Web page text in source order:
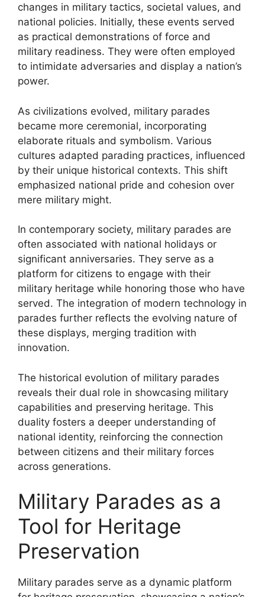
changes in military tactics, societal values, and
national policies. Initially, these events served
as practical demonstrations of force and
military readiness. They were often employed
to intimidate adversaries and display a nation’s
power.
As civilizations evolved, military parades
became more ceremonial, incorporating
elaborate rituals and symbolism. Various
cultures adapted parading practices, influenced
by their unique historical contexts. This shift
emphasized national pride and cohesion over
mere military might.
In contemporary society, military parades are
often associated with national holidays or
significant anniversaries. They serve as a
platform for citizens to engage with their
military heritage while honoring those who have
served. The integration of modern technology in
parades further reflects the evolving nature of
these displays, merging tradition with
innovation.
The historical evolution of military parades
reveals their dual role in showcasing military
capabilities and preserving heritage. This
duality fosters a deeper understanding of
national identity, reinforcing the connection
between citizens and their military forces
across generations.
Military Parades as a
Tool for Heritage
Preservation
Military parades serve as a dynamic platform